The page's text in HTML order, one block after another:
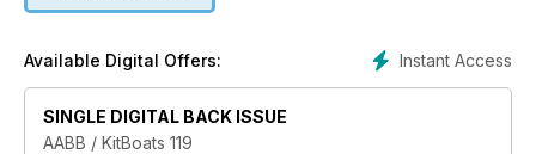
Instant Access
Available Digital Offers:
SINGLE DIGITAL BACK ISSUE
AABB / KitBoats 119